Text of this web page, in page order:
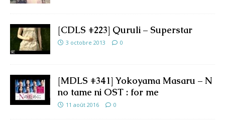
[CDLS #223] Quruli – Superstar
3 octobre 2013 0
[MDLS #341] Yokoyama Masaru – N
no tame ni OST : for me
11 août 2016 0